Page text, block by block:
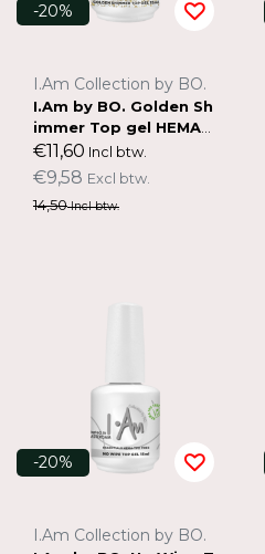
-20%
I.Am Collection by BO.
I.Am by BO. Golden Sh
immer Top gel HEMA
& TPO FREE (15ml)
€11,60 Incl btw.
€9,58 Excl btw.
14,50Incl btw.
-20%
I.Am Collection by BO.